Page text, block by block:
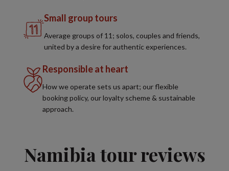
Small group tours
Average groups of 11; solos, couples and friends,
united by a desire for authentic experiences.
Responsible at heart
How we operate sets us apart; our flexible
booking policy, our loyalty scheme & sustainable
approach.
Namibia tour reviews